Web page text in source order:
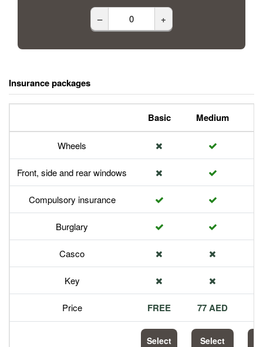
– +
Insurance packages
Basic Medium
Wheels
Front, side and rear windows
Compulsory insurance
Burglary
Casco
Key
Price FREE 77 AED
Select Select